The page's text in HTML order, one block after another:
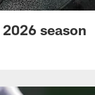
season